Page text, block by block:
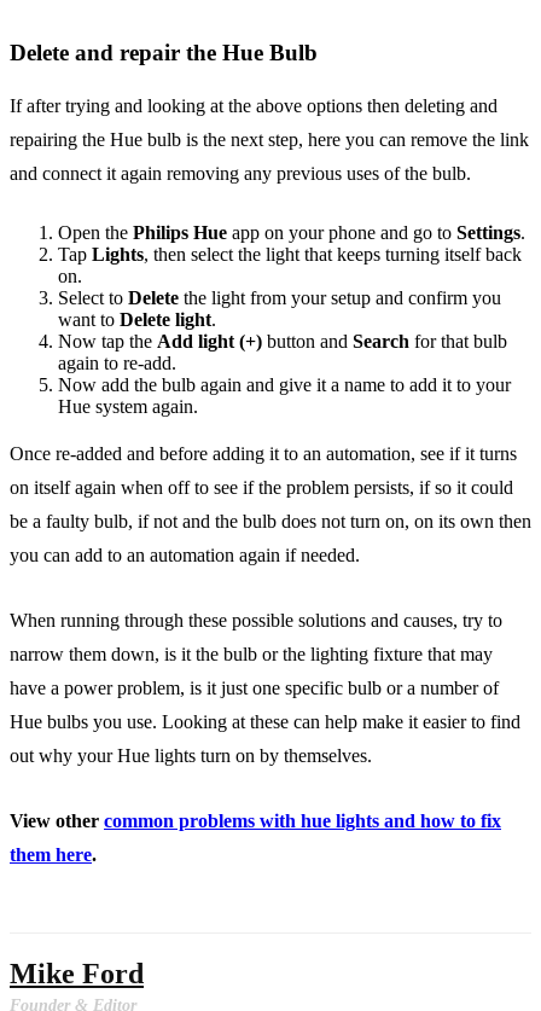
Delete and repair the Hue Bulb
If after trying and looking at the above options then deleting and
repairing the Hue bulb is the next step, here you can remove the link
and connect it again removing any previous uses of the bulb.
Open the Philips Hue app on your phone and go to Settings.
Tap Lights, then select the light that keeps turning itself back
on.
Select to Delete the light from your setup and confirm you
want to Delete light.
Now tap the Add light (+) button and Search for that bulb
again to re-add.
Now add the bulb again and give it a name to add it to your
Hue system again.
Once re-added and before adding it to an automation, see if it turns
on itself again when off to see if the problem persists, if so it could
be a faulty bulb, if not and the bulb does not turn on, on its own then
you can add to an automation again if needed.
When running through these possible solutions and causes, try to
narrow them down, is it the bulb or the lighting fixture that may
have a power problem, is it just one specific bulb or a number of
Hue bulbs you use. Looking at these can help make it easier to find
out why your Hue lights turn on by themselves.
View other common problems with hue lights and how to fix
them here.
Mike Ford
Founder & Editor